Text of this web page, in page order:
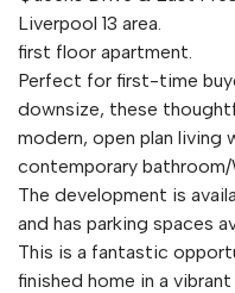
Liverpool 13 area.
first floor apartment.
Perfect for first-time
downsize, these
modern, open plan living
contemporary bathroom/
The development is
and has parking spaces
This is a fantastic
finished home in a